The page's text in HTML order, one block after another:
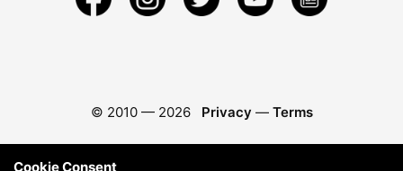
© 2010 — 2026 Privacy — Terms
Cookie Consent